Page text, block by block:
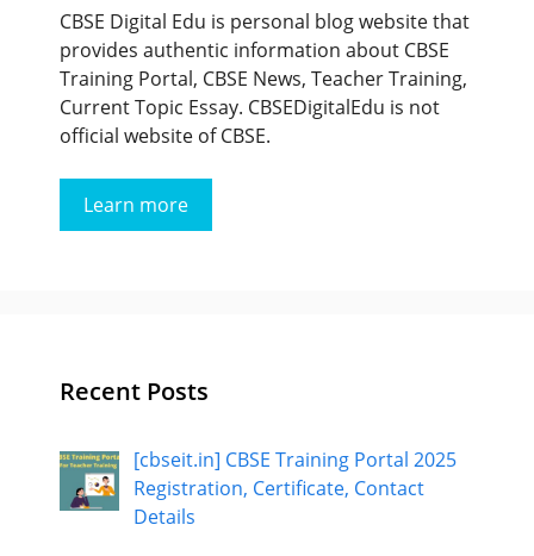
CBSE Digital Edu is personal blog website that
provides authentic information about CBSE
Training Portal, CBSE News, Teacher Training,
Current Topic Essay. CBSEDigitalEdu is not
official website of CBSE.
Learn more
Recent Posts
[cbseit.in] CBSE Training Portal 2025
Registration, Certificate, Contact
Details